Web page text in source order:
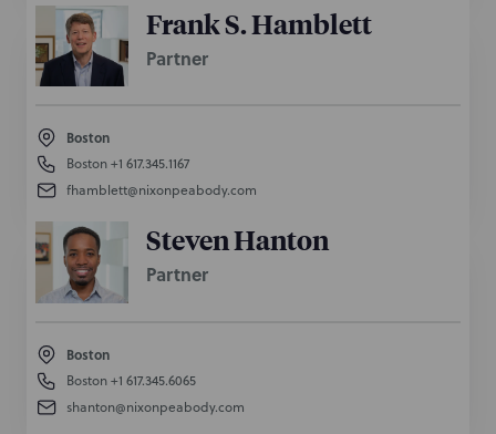
Frank S. Hamblett
Partner
Boston
Boston+1 617.345.1167
fhamblett@nixonpeabody.com
Steven Hanton
Partner
Boston
Boston+1 617.345.6065
shanton@nixonpeabody.com